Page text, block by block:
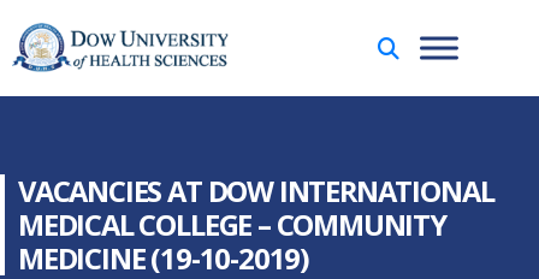
VACANCIES AT DOW INTERNATIONAL
MEDICAL COLLEGE – COMMUNITY
MEDICINE (19-10-2019)